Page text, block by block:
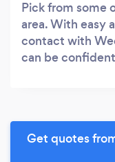
Pick from some
area. With easy
contact with
can be
Get quotes